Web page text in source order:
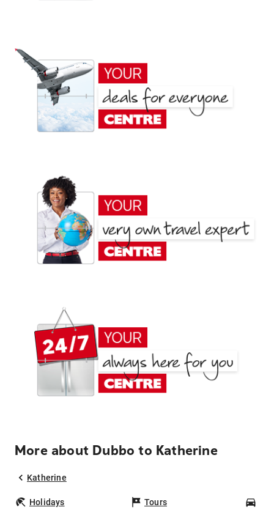
More about Dubbo to Katherine
Katherine
Holidays Tours